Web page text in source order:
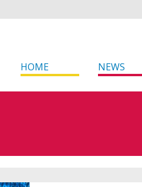
HOME NEWS